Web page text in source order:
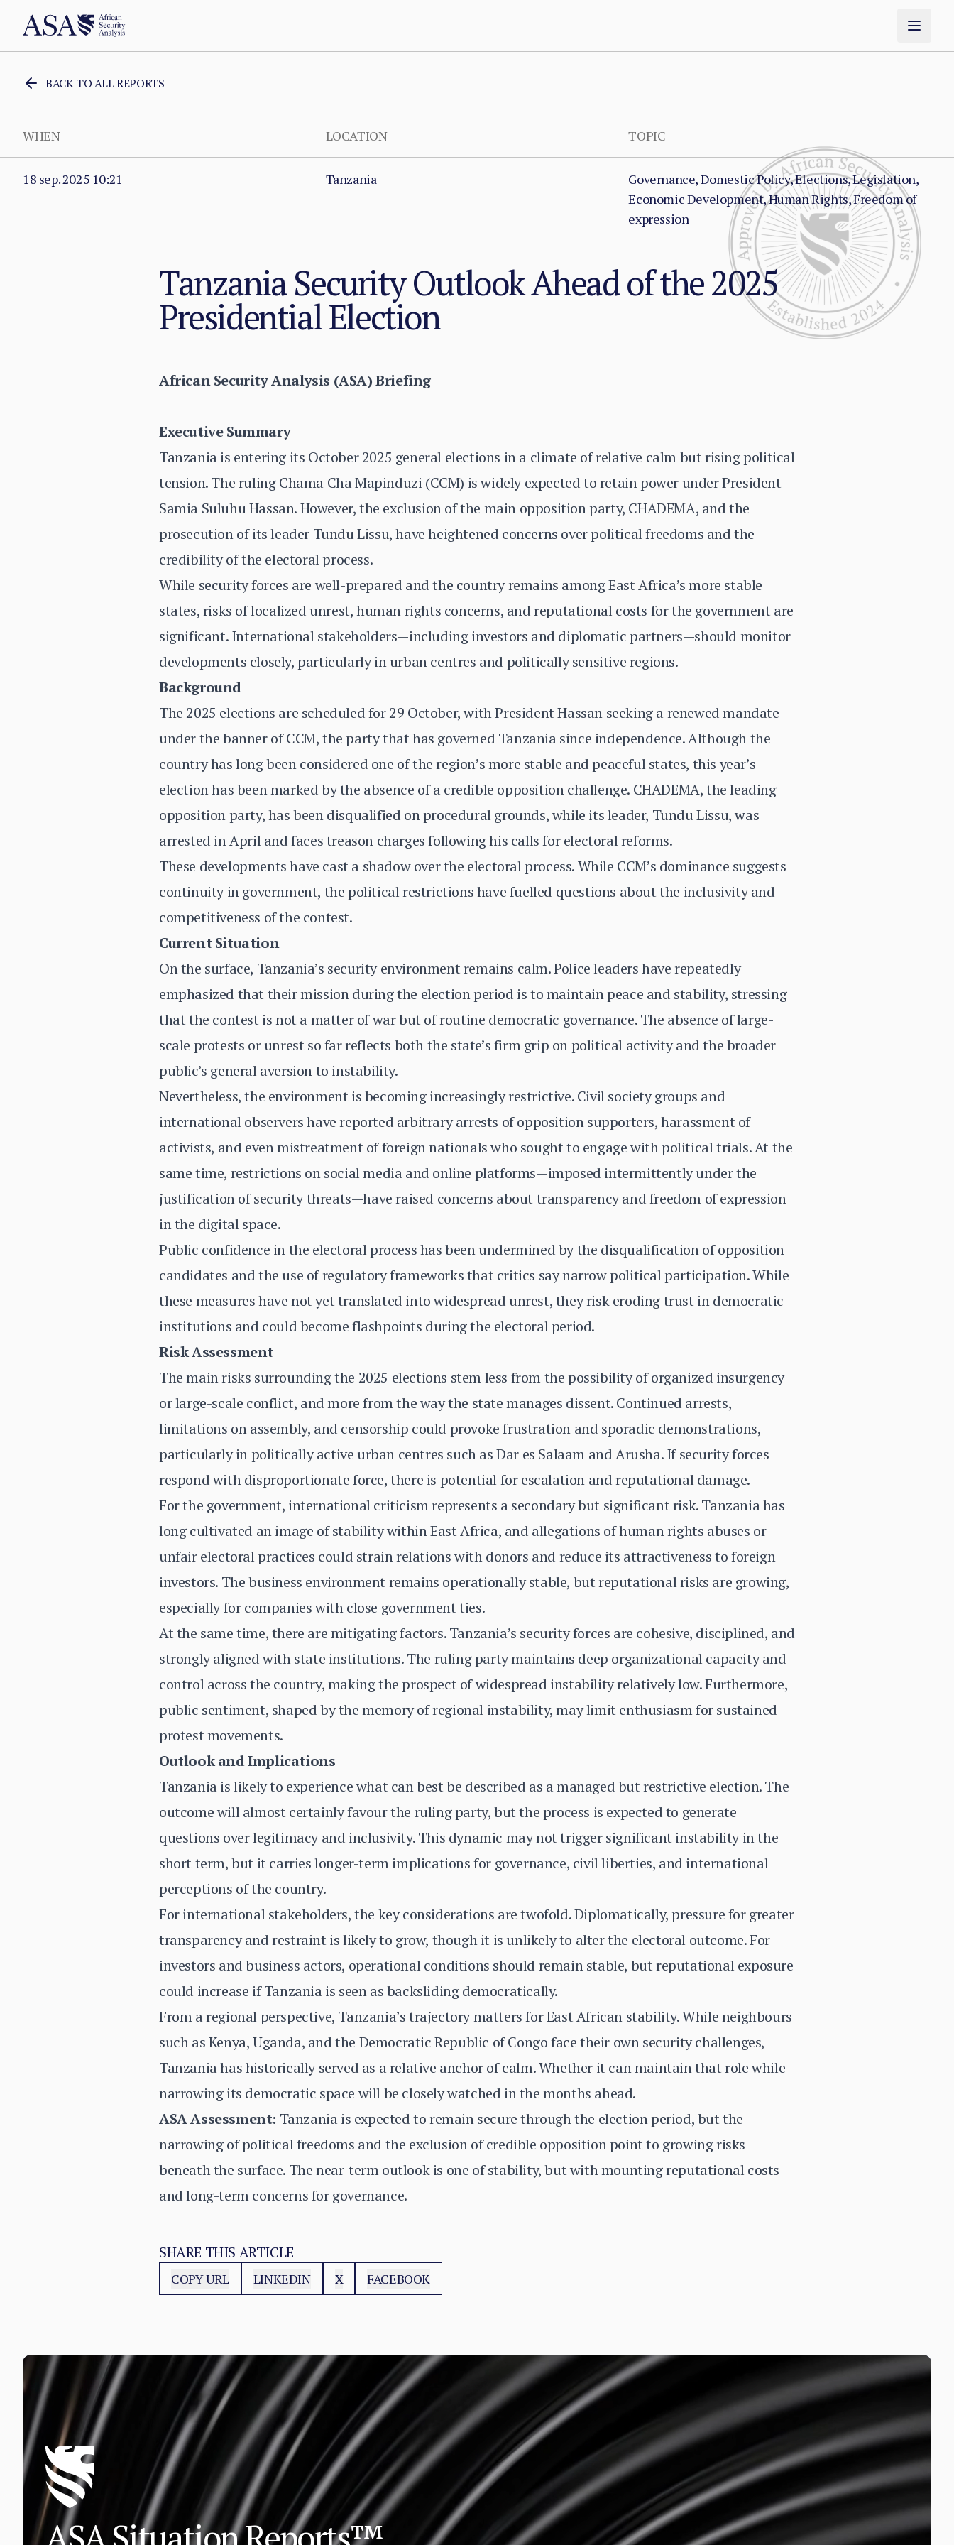
BACK TO ALL REPORTS
WHEN LOCATION TOPIC
18 sep. 2025 10:21 Tanzania
Governance, Domestic Policy, Elections, Legislation,
Economic Development, Human Rights, Freedom of
expression
Tanzania Security Outlook Ahead of the 2025
Presidential Election
African Security Analysis (ASA) Briefing
Executive Summary
Tanzania is entering its October 2025 general elections in a climate of relative calm but rising political
tension. The ruling Chama Cha Mapinduzi (CCM) is widely expected to retain power under President
Samia Suluhu Hassan. However, the exclusion of the main opposition party, CHADEMA, and the
prosecution of its leader Tundu Lissu, have heightened concerns over political freedoms and the
credibility of the electoral process.
While security forces are well-prepared and the country remains among East Africa’s more stable
states, risks of localized unrest, human rights concerns, and reputational costs for the government are
significant. International stakeholders—including investors and diplomatic partners—should monitor
developments closely, particularly in urban centres and politically sensitive regions.
Background
The 2025 elections are scheduled for 29 October, with President Hassan seeking a renewed mandate
under the banner of CCM, the party that has governed Tanzania since independence. Although the
country has long been considered one of the region’s more stable and peaceful states, this year’s
election has been marked by the absence of a credible opposition challenge. CHADEMA, the leading
opposition party, has been disqualified on procedural grounds, while its leader, Tundu Lissu, was
arrested in April and faces treason charges following his calls for electoral reforms.
These developments have cast a shadow over the electoral process. While CCM’s dominance suggests
continuity in government, the political restrictions have fuelled questions about the inclusivity and
competitiveness of the contest.
Current Situation
On the surface, Tanzania’s security environment remains calm. Police leaders have repeatedly
emphasized that their mission during the election period is to maintain peace and stability, stressing
that the contest is not a matter of war but of routine democratic governance. The absence of large-
scale protests or unrest so far reflects both the state’s firm grip on political activity and the broader
public’s general aversion to instability.
Nevertheless, the environment is becoming increasingly restrictive. Civil society groups and
international observers have reported arbitrary arrests of opposition supporters, harassment of
activists, and even mistreatment of foreign nationals who sought to engage with political trials. At the
same time, restrictions on social media and online platforms—imposed intermittently under the
justification of security threats—have raised concerns about transparency and freedom of expression
in the digital space.
Public confidence in the electoral process has been undermined by the disqualification of opposition
candidates and the use of regulatory frameworks that critics say narrow political participation. While
these measures have not yet translated into widespread unrest, they risk eroding trust in democratic
institutions and could become flashpoints during the electoral period.
Risk Assessment
The main risks surrounding the 2025 elections stem less from the possibility of organized insurgency
or large-scale conflict, and more from the way the state manages dissent. Continued arrests,
limitations on assembly, and censorship could provoke frustration and sporadic demonstrations,
particularly in politically active urban centres such as Dar es Salaam and Arusha. If security forces
respond with disproportionate force, there is potential for escalation and reputational damage.
For the government, international criticism represents a secondary but significant risk. Tanzania has
long cultivated an image of stability within East Africa, and allegations of human rights abuses or
unfair electoral practices could strain relations with donors and reduce its attractiveness to foreign
investors. The business environment remains operationally stable, but reputational risks are growing,
especially for companies with close government ties.
At the same time, there are mitigating factors. Tanzania’s security forces are cohesive, disciplined, and
strongly aligned with state institutions. The ruling party maintains deep organizational capacity and
control across the country, making the prospect of widespread instability relatively low. Furthermore,
public sentiment, shaped by the memory of regional instability, may limit enthusiasm for sustained
protest movements.
Outlook and Implications
Tanzania is likely to experience what can best be described as a managed but restrictive election. The
outcome will almost certainly favour the ruling party, but the process is expected to generate
questions over legitimacy and inclusivity. This dynamic may not trigger significant instability in the
short term, but it carries longer-term implications for governance, civil liberties, and international
perceptions of the country.
For international stakeholders, the key considerations are twofold. Diplomatically, pressure for greater
transparency and restraint is likely to grow, though it is unlikely to alter the electoral outcome. For
investors and business actors, operational conditions should remain stable, but reputational exposure
could increase if Tanzania is seen as backsliding democratically.
From a regional perspective, Tanzania’s trajectory matters for East African stability. While neighbours
such as Kenya, Uganda, and the Democratic Republic of Congo face their own security challenges,
Tanzania has historically served as a relative anchor of calm. Whether it can maintain that role while
narrowing its democratic space will be closely watched in the months ahead.
ASA Assessment: Tanzania is expected to remain secure through the election period, but the
narrowing of political freedoms and the exclusion of credible opposition point to growing risks
beneath the surface. The near-term outlook is one of stability, but with mounting reputational costs
and long-term concerns for governance.
SHARE THIS ARTICLE
COPY URL LINKEDIN X FACEBOOK